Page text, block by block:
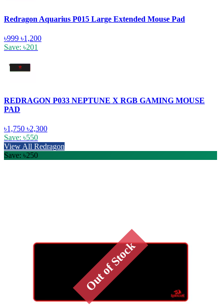
Redragon Aquarius P015 Large Extended Mouse Pad
৳999 ৳1,200
Save: ৳201
REDRAGON P033 NEPTUNE X RGB GAMING MOUSE
PAD
৳1,750 ৳2,300
Save: ৳550
View All Redragon
Save: ৳250